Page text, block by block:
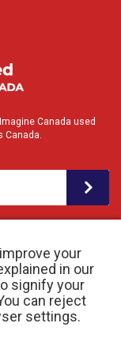
your
in our
signify your
can reject
settings.
Canada used
Canada.
Charity # 11883 1486